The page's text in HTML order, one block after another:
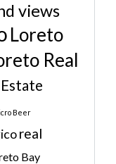
views
Loreto
Real
Beer
real
Bay